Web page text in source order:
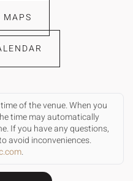
MAPS
of the venue. When you
time may automatically
If you have any questions,
avoid inconveniences.
.